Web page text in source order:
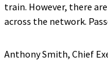
train. However, there
across the network.
Anthony Smith, Chief